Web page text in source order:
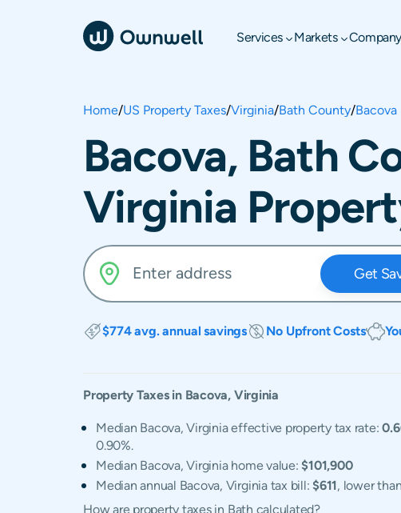
Services Markets Company
Home/US Property Taxes/Virginia/Bath County/Bacova
Bacova, Bath
Virginia
Get
$774 avg. annual savings No Upfront Costs
Property Taxes in Bacova, Virginia
Median Bacova, Virginia effective property tax rate:
0.90%.
Median Bacova, Virginia home value:$101,900
Median annual Bacova, Virginia tax bill:$611, lower
How are property taxes in Bath calculated?